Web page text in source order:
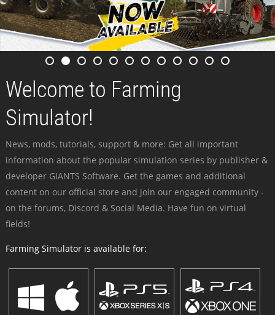
Welcome to Farming
Simulator!
News, mods, tutorials, support & more: Get all important
information about the popular simulation series by publisher &
developer GIANTS Software. Get the games and additional
content on our official store and join our engaged community -
on the forums, Discord & Social Media. Have fun on virtual
fields!
Farming Simulator is available for: